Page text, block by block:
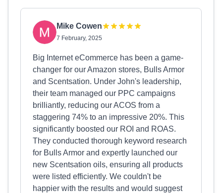
Mike Cowen
7 February, 2025
Big Internet eCommerce has been a game-
changer for our Amazon stores, Bulls Armor
and Scentsation. Under John's leadership,
their team managed our PPC campaigns
brilliantly, reducing our ACOS from a
staggering 74% to an impressive 20%. This
significantly boosted our ROI and ROAS.
They conducted thorough keyword research
for Bulls Armor and expertly launched our
new Scentsation oils, ensuring all products
were listed efficiently. We couldn't be
happier with the results and would suggest